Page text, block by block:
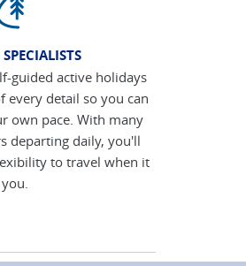
guided active holidays
every detail so you can
own pace. With many
departing daily, you'll
to travel when it